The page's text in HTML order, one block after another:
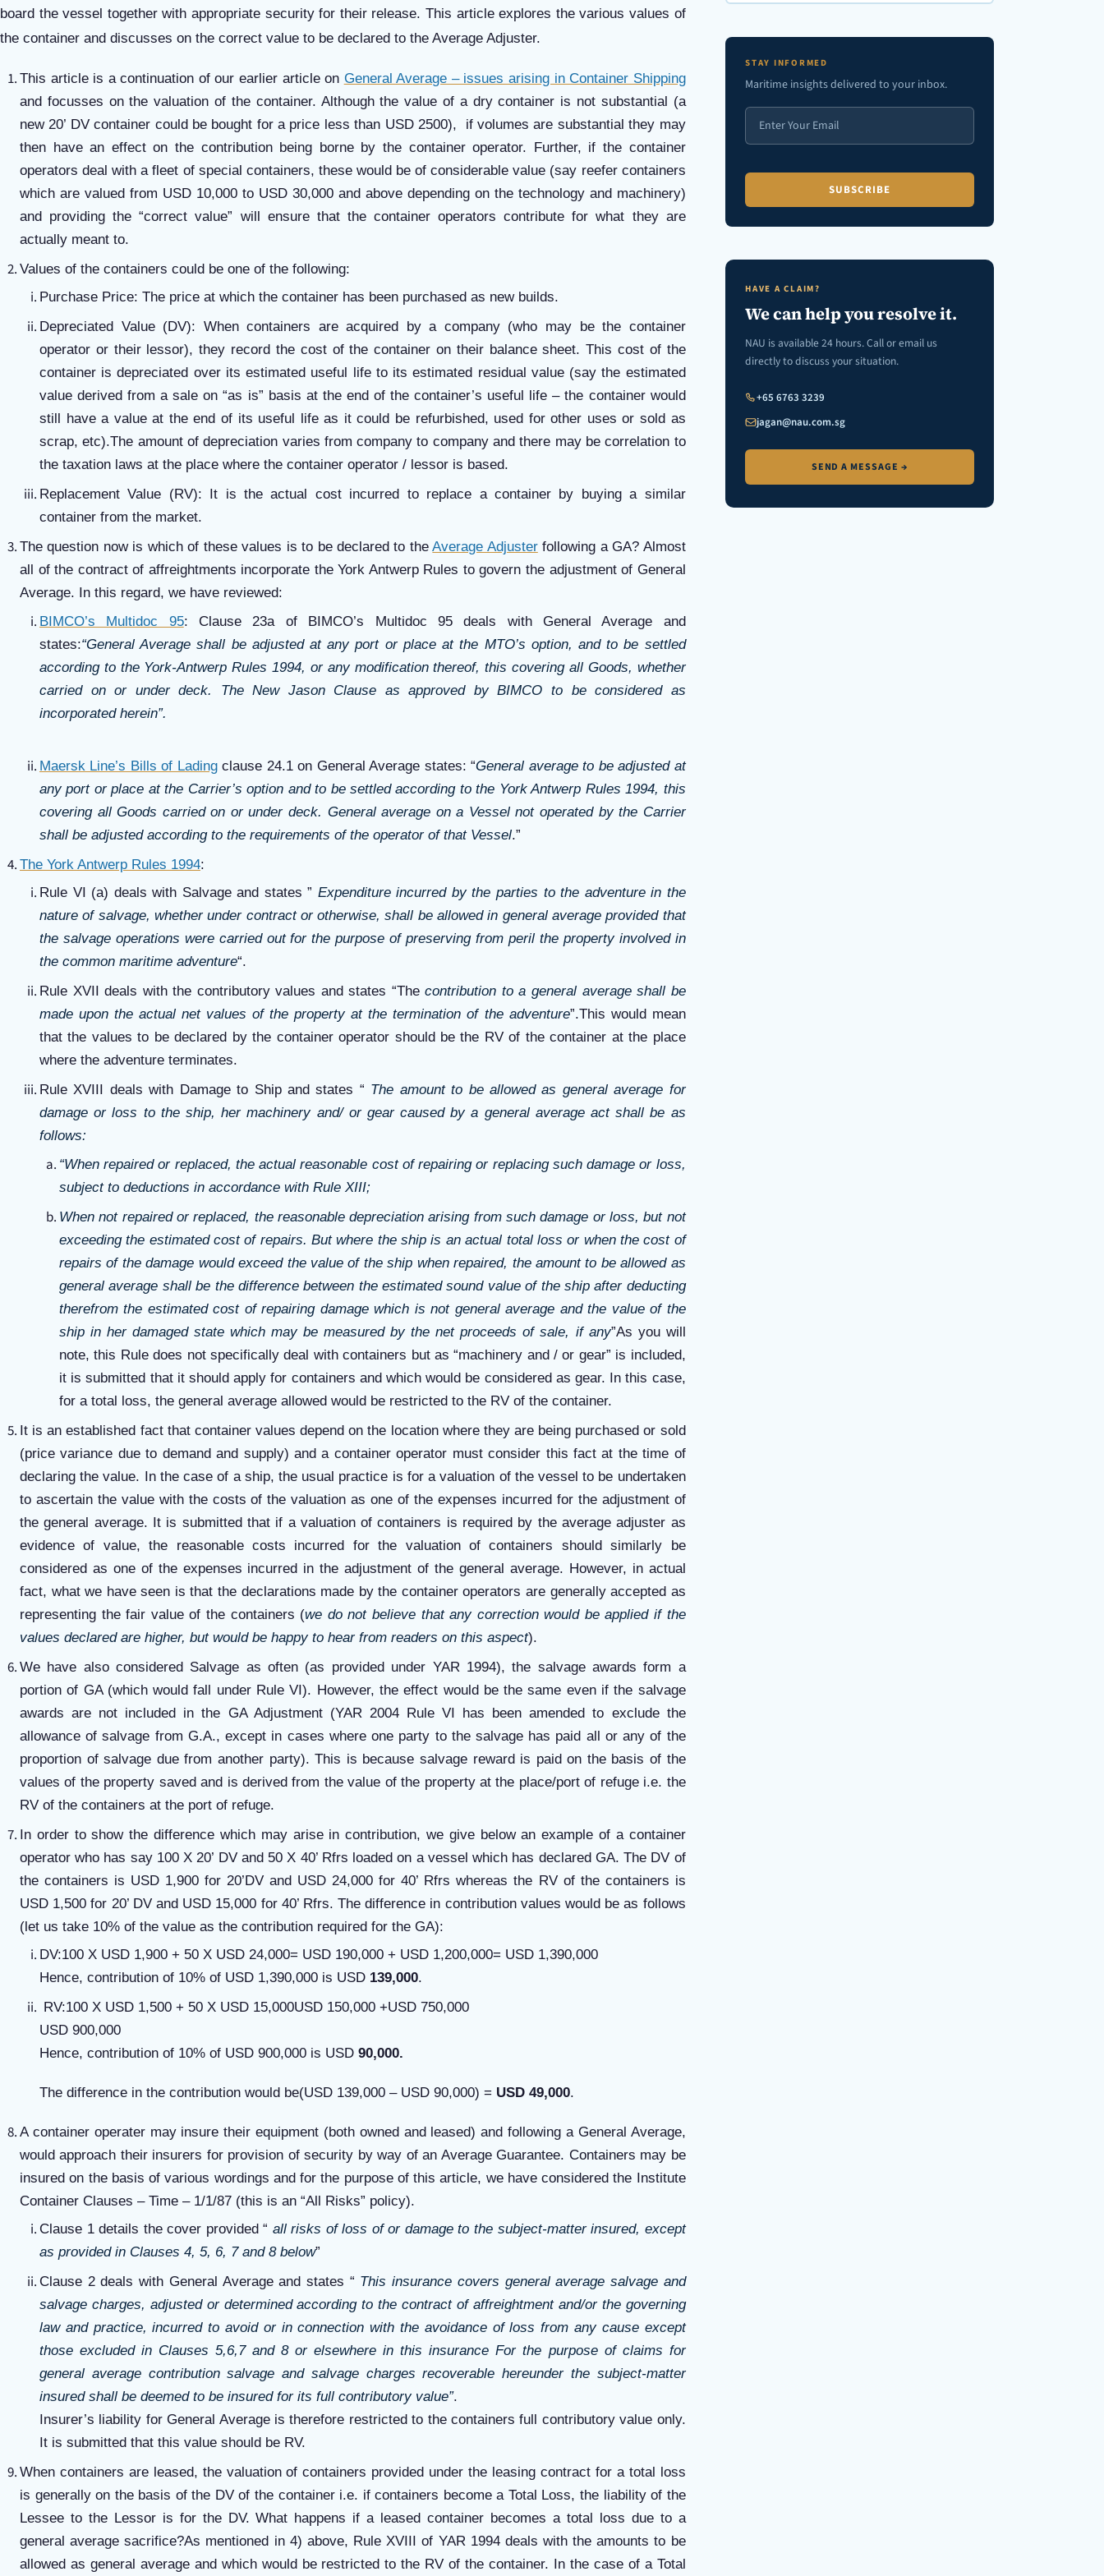
board the vessel together with appropriate security for their release. This article explores the various values of
the container and discusses on the correct value to be declared to the Average Adjuster.
This article is a continuation of our earlier article on General Average – issues arising in Container Shipping
and focusses on the valuation of the container. Although the value of a dry container is not substantial (a
new 20’ DV container could be bought for a price less than USD 2500), if volumes are substantial they may
then have an effect on the contribution being borne by the container operator. Further, if the container
operators deal with a fleet of special containers, these would be of considerable value (say reefer containers
which are valued from USD 10,000 to USD 30,000 and above depending on the technology and machinery)
and providing the “correct value” will ensure that the container operators contribute for what they are
actually meant to.
Values of the containers could be one of the following:
Purchase Price: The price at which the container has been purchased as new builds.
Depreciated Value (DV): When containers are acquired by a company (who may be the container
operator or their lessor), they record the cost of the container on their balance sheet. This cost of the
container is depreciated over its estimated useful life to its estimated residual value (say the estimated
value derived from a sale on “as is” basis at the end of the container’s useful life – the container would
still have a value at the end of its useful life as it could be refurbished, used for other uses or sold as
scrap, etc).The amount of depreciation varies from company to company and there may be correlation to
the taxation laws at the place where the container operator / lessor is based.
Replacement Value (RV): It is the actual cost incurred to replace a container by buying a similar
container from the market.
The question now is which of these values is to be declared to theAverage Adjusterfollowing a GA? Almost
all of the contract of affreightments incorporate the York Antwerp Rules to govern the adjustment of General
Average. In this regard, we have reviewed:
BIMCO’s Multidoc 95: Clause 23a of BIMCO’s Multidoc 95 deals with General Average and
states:“General Average shall be adjusted at any port or place at the MTO’s option, and to be settled
according to the York-Antwerp Rules 1994, or any modification thereof, this covering all Goods, whether
carried on or under deck. The New Jason Clause as approved by BIMCO to be considered as
incorporated herein”.
Maersk Line’s Bills of Ladingclause 24.1 on General Average states: “General average to be adjusted at
any port or place at the Carrier’s option and to be settled according to the York Antwerp Rules 1994, this
covering all Goods carried on or under deck. General average on a Vessel not operated by the Carrier
shall be adjusted according to the requirements of the operator of that Vessel.”
The York Antwerp Rules 1994:
Rule VI (a) deals with Salvage and states ” Expenditure incurred by the parties to the adventure in the
nature of salvage, whether under contract or otherwise, shall be allowed in general average provided that
the salvage operations were carried out for the purpose of preserving from peril the property involved in
the common maritime adventure“.
Rule XVII deals with the contributory values and states “Thecontribution to a general average shall be
made upon the actual net values of the property at the termination of the adventure”.This would mean
that the values to be declared by the container operator should be the RV of the container at the place
where the adventure terminates.
Rule XVIII deals with Damage to Ship and states “ The amount to be allowed as general average for
damage or loss to the ship, her machinery and/ or gear caused by a general average act shall be as
follows:
“When repaired or replaced, the actual reasonable cost of repairing or replacing such damage or loss,
subject to deductions in accordance with Rule XIII;
When not repaired or replaced, the reasonable depreciation arising from such damage or loss, but not
exceeding the estimated cost of repairs. But where the ship is an actual total loss or when the cost of
repairs of the damage would exceed the value of the ship when repaired, the amount to be allowed as
general average shall be the difference between the estimated sound value of the ship after deducting
therefrom the estimated cost of repairing damage which is not general average and the value of the
ship in her damaged state which may be measured by the net proceeds of sale, if any”As you will
note, this Rule does not specifically deal with containers but as “machinery and / or gear” is included,
it is submitted that it should apply for containers and which would be considered as gear. In this case,
for a total loss, the general average allowed would be restricted to the RV of the container.
It is an established fact that container values depend on the location where they are being purchased or sold
(price variance due to demand and supply) and a container operator must consider this fact at the time of
declaring the value. In the case of a ship, the usual practice is for a valuation of the vessel to be undertaken
to ascertain the value with the costs of the valuation as one of the expenses incurred for the adjustment of
the general average. It is submitted that if a valuation of containers is required by the average adjuster as
evidence of value, the reasonable costs incurred for the valuation of containers should similarly be
considered as one of the expenses incurred in the adjustment of the general average. However, in actual
fact, what we have seen is that the declarations made by the container operators are generally accepted as
representing the fair value of the containers (we do not believe that any correction would be applied if the
values declared are higher, but would be happy to hear from readers on this aspect).
We have also considered Salvage as often (as provided under YAR 1994), the salvage awards form a
portion of GA (which would fall under Rule VI). However, the effect would be the same even if the salvage
awards are not included in the GA Adjustment (YAR 2004 Rule VI has been amended to exclude the
allowance of salvage from G.A., except in cases where one party to the salvage has paid all or any of the
proportion of salvage due from another party). This is because salvage reward is paid on the basis of the
values of the property saved and is derived from the value of the property at the place/port of refuge i.e. the
RV of the containers at the port of refuge.
In order to show the difference which may arise in contribution, we give below an example of a container
operator who has say 100 X 20’ DV and 50 X 40’ Rfrs loaded on a vessel which has declared GA. The DV of
the containers is USD 1,900 for 20’DV and USD 24,000 for 40’ Rfrs whereas the RV of the containers is
USD 1,500 for 20’ DV and USD 15,000 for 40’ Rfrs. The difference in contribution values would be as follows
(let us take 10% of the value as the contribution required for the GA):
DV:100 X USD 1,900 + 50 X USD 24,000= USD 190,000 + USD 1,200,000= USD 1,390,000
Hence, contribution of 10% of USD 1,390,000 is USD 139,000.
RV:100 X USD 1,500 + 50 X USD 15,000USD 150,000 +USD 750,000
USD 900,000
Hence, contribution of 10% of USD 900,000 is USD 90,000.
The difference in the contribution would be(USD 139,000 – USD 90,000) = USD 49,000.
A container operater may insure their equipment (both owned and leased) and following a General Average,
would approach their insurers for provision of security by way of an Average Guarantee. Containers may be
insured on the basis of various wordings and for the purpose of this article, we have considered the Institute
Container Clauses – Time – 1/1/87 (this is an “All Risks” policy).
Clause 1 details the cover provided “ all risks of loss of or damage to the subject-matter insured, except
as provided in Clauses 4, 5, 6, 7 and 8 below”
Clause 2 deals with General Average and states “ This insurance covers general average salvage and
salvage charges, adjusted or determined according to the contract of affreightment and/or the governing
law and practice, incurred to avoid or in connection with the avoidance of loss from any cause except
those excluded in Clauses 5,6,7 and 8 or elsewhere in this insurance For the purpose of claims for
general average contribution salvage and salvage charges recoverable hereunder the subject-matter
insured shall be deemed to be insured for its full contributory value”.
Insurer’s liability for General Average is therefore restricted to the containers full contributory value only.
It is submitted that this value should be RV.
When containers are leased, the valuation of containers provided under the leasing contract for a total loss
is generally on the basis of the DV of the container i.e. if containers become a Total Loss, the liability of the
Lessee to the Lessor is for the DV. What happens if a leased container becomes a total loss due to a
general average sacrifice?As mentioned in 4) above, Rule XVIII of YAR 1994 deals with the amounts to be
allowed as general average and which would be restricted to the RV of the container. In the case of a Total
STAY INFORMED
Maritime insights delivered to your inbox.
HAVE A CLAIM?
We can help you resolve it.
NAU is available 24 hours. Call or email us
directly to discuss your situation.
+65 6763 3239
jagan@nau.com.sg
SEND A MESSAGE →